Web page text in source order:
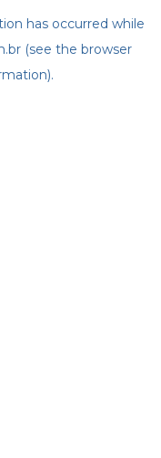
has occurred while
(see the browser